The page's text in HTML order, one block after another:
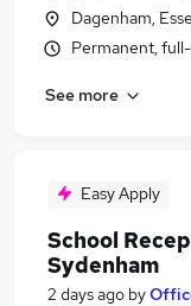
Dagenham,
Permanent,
See more
Easy Apply
School
Sydenham
2 days ago by